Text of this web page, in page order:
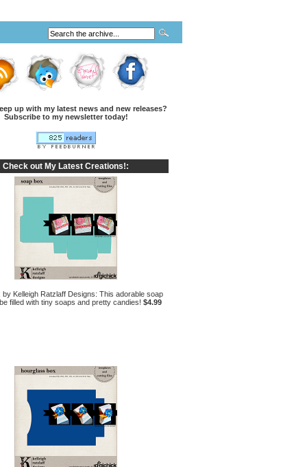
up with my latest news and new releases?
Subscribe to my newsletter today!
Check out My Latest Creations!:
by Kelleigh Ratzlaff Designs: This adorable soap
filled with tiny soaps and pretty candies! $4.99